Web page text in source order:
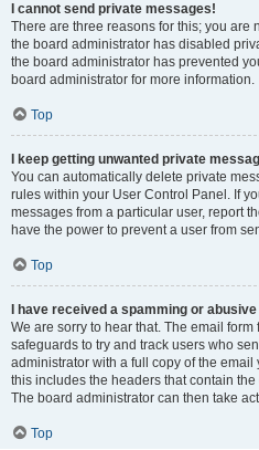
I cannot send private messages!
There are three reasons for this; you are
the board administrator has disabled
the board administrator has prevented
board administrator for more information.
Top
I keep getting unwanted private
You can automatically delete private
rules within your User Control Panel. If
messages from a particular user, report
have the power to prevent a user from
Top
I have received a spamming or
We are sorry to hear that. The email
safeguards to try and track users who
administrator with a full copy of the
this includes the headers that contain
The board administrator can then take
Top